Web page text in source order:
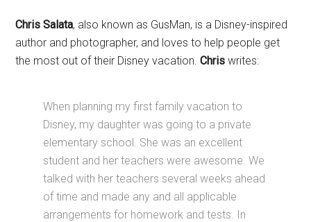
Chris Salata, also known as GusMan, is a Disney-inspired
author and photographer, and loves to help people get
the most out of their Disney vacation.Chris writes:
When planning my first family vacation to
Disney, my daughter was going to a private
elementary school. She was an excellent
student and her teachers were awesome. We
talked with her teachers several weeks ahead
of time and made any and all applicable
arrangements for homework and tests. In